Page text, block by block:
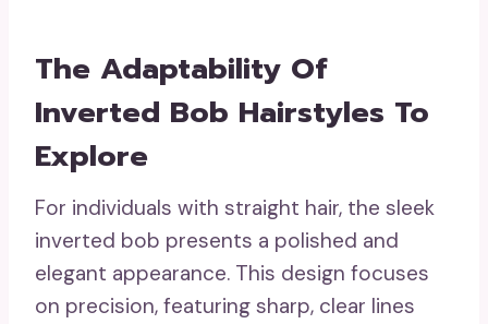
The Adaptability Of
Inverted Bob Hairstyles To
Explore
For individuals with straight hair, the sleek
inverted bob presents a polished and
elegant appearance. This design focuses
on precision, featuring sharp, clear lines